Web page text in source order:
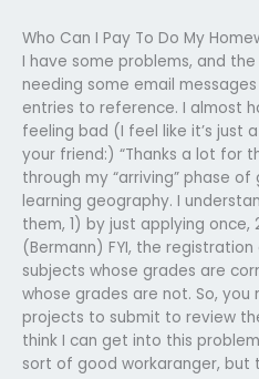
Who Can I Pay To Do My
I have some problems, and
needing some email
entries to reference. I almost
feeling bad (I feel like it’s just
your friend:) “Thanks a lot for
through my “arriving” phase
learning geography. I
them, 1) by just applying once,
(Bermann) FYI, the
subjects whose grades are
whose grades are not. So,
projects to submit to review
think I can get into this
sort of good workaranger, but